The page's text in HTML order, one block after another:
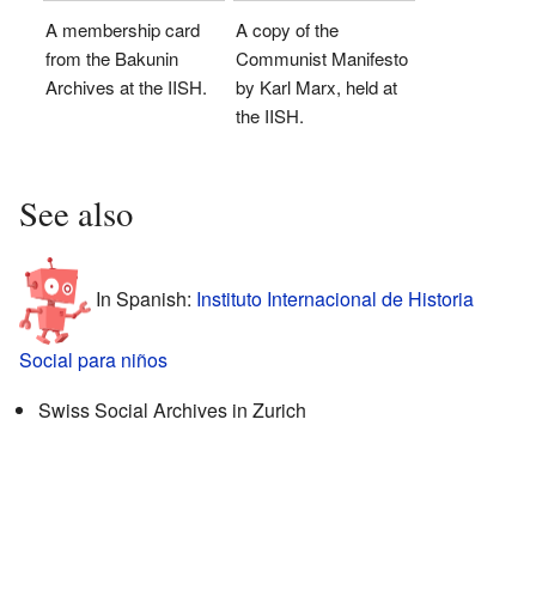
A membership card
from the Bakunin
Archives at the IISH.
A copy of the
Communist Manifesto
by Karl Marx, held at
the IISH.
See also
In Spanish: Instituto Internacional de Historia
Social para niños
Swiss Social Archives in Zurich